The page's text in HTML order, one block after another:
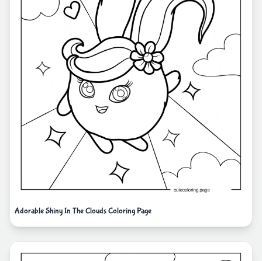
Adorable Shiny In The Clouds Coloring Page